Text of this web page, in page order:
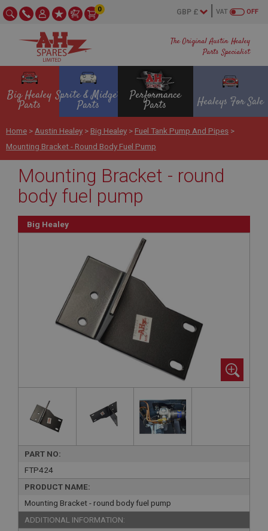
The Original Austin Healey
Parts Specialist
OFF
VAT
0
Big Healey
Parts
Sprite & Midget
Parts
Performance
Parts Healeys For Sale
Home > Austin Healey > Big Healey > Fuel Tank Pump And Pipes >
Mounting Bracket - Round Body Fuel Pump
Mounting Bracket - round
body fuel pump
Big Healey
PART NO:
FTP424
PRODUCT NAME:
Mounting Bracket - round body fuel pump
ADDITIONAL INFORMATION: